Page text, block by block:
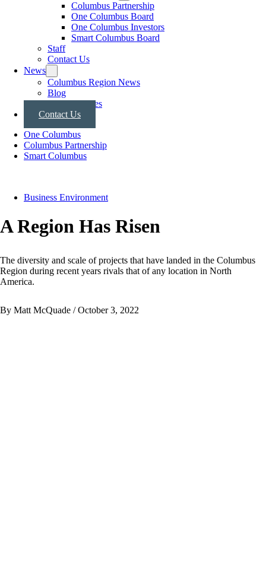
Columbus Partnership
One Columbus Board
One Columbus Investors
Smart Columbus Board
Staff
Contact Us
News
Columbus Region News
Blog
Press Releases
Contact Us
One Columbus
Columbus Partnership
Smart Columbus
Business Environment
A Region Has Risen
The diversity and scale of projects that have landed in the Columbus
Region during recent years rivals that of any location in North
America.
By Matt McQuade / October 3, 2022